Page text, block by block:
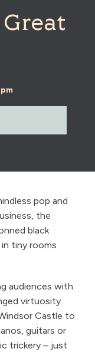
pop and
the
black
in tiny rooms
audiences with
virtuosity
Castle to
guitars or
trickery – just